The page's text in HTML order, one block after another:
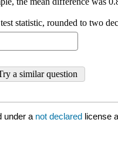
under a not declared license